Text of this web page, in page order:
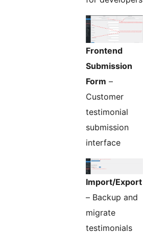
Frontend
Submission
Form –
Customer
testimonial
submission
interface
Import/Export
– Backup and
migrate
testimonials